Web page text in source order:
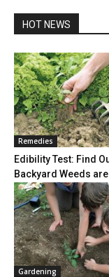
HOT NEWS
Remedies
Edibility Test: Find
Backyard Weeds
Gardening